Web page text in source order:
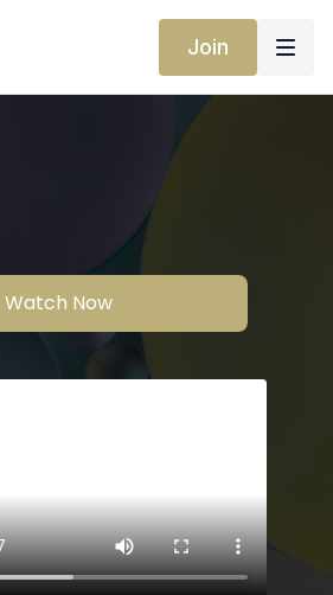
Join
Watch Now